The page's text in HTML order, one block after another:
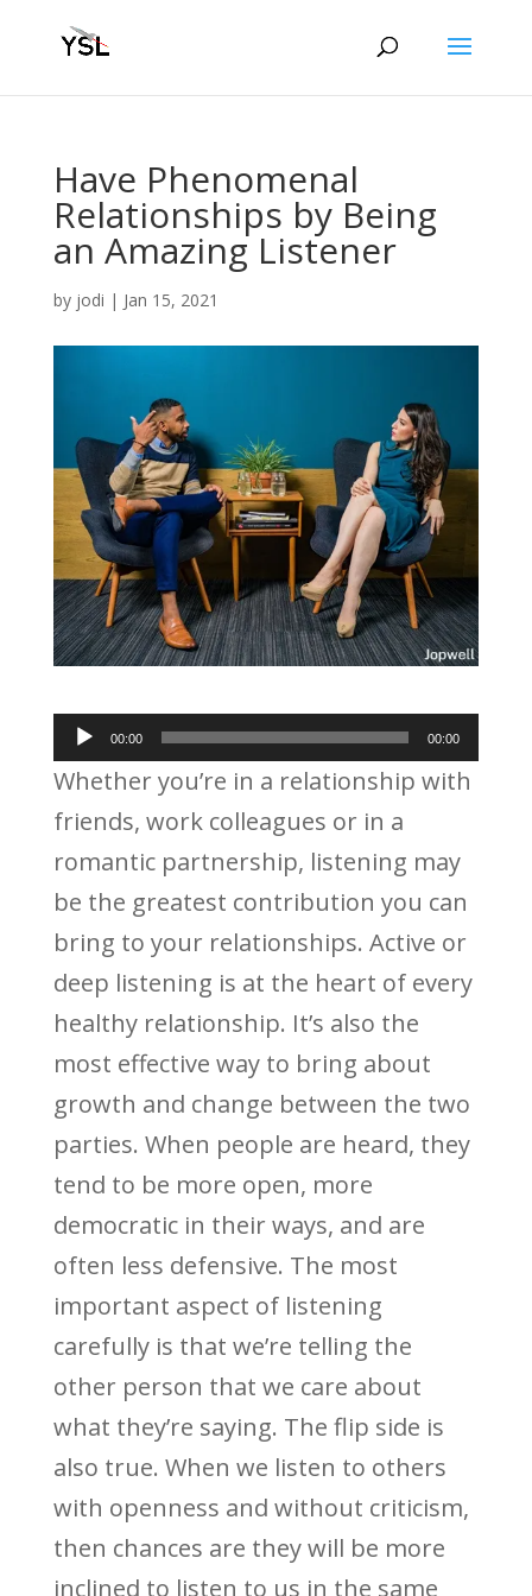
Have Phenomenal
Relationships by Being
an Amazing Listener
by jodi | Jan 15, 2021
Audio
Player
00:00 00:00
Whether you’re in a relationship with
friends, work colleagues or in a
romantic partnership, listening may
be the greatest contribution you can
bring to your relationships. Active or
deep listening is at the heart of every
healthy relationship. It’s also the
most effective way to bring about
growth and change between the two
parties. When people are heard, they
tend to be more open, more
democratic in their ways, and are
often less defensive. The most
important aspect of listening
carefully is that we’re telling the
other person that we care about
what they’re saying. The flip side is
also true. When we listen to others
with openness and without criticism,
then chances are they will be more
inclined to listen to us in the same